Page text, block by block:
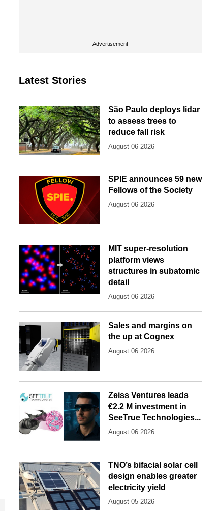
Advertisement
Latest Stories
São Paulo deploys lidar
to assess trees to
reduce fall risk
August 06 2026
SPIE announces 59 new
Fellows of the Society
August 06 2026
MIT super-resolution
platform views
structures in subatomic
detail
August 06 2026
Sales and margins on
the up at Cognex
August 06 2026
Zeiss Ventures leads
€2.2 M investment in
SeeTrue Technologies...
August 06 2026
TNO’s bifacial solar cell
design enables greater
electricity yield
August 05 2026